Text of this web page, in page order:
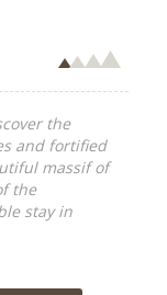
the
and fortified
massif of
the
stay in